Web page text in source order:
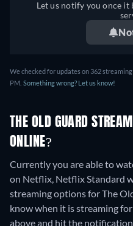
Let us notify you once it
We checked for updates on 362
PM. Something wrong? Let us know!
THE OLD GUARD
ONLINE?
Currently you are able to
on Netflix, Netflix Standard
streaming options for The
know when it is streaming
above and hit the